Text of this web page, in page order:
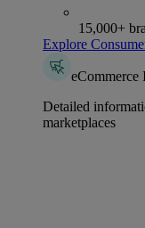
15,000+
Explore
eCommerce
Detailed
marketplaces